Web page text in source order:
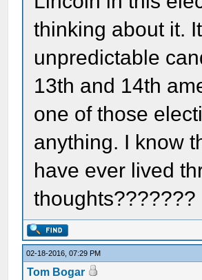
thinking about it.
unpredictable
13th and 14th
one of those
anything. I know
have ever lived
thoughts???????
02-18-2016, 07:29 PM
Tom Bogar